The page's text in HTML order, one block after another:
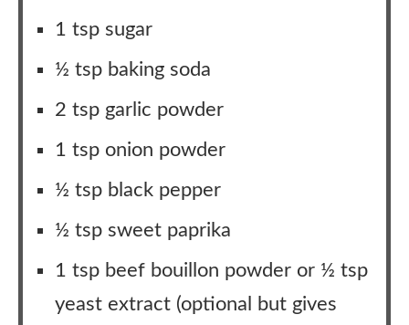
1 tsp sugar
½ tsp baking soda
2 tsp garlic powder
1 tsp onion powder
½ tsp black pepper
½ tsp sweet paprika
1 tsp beef bouillon powder or ½ tsp
yeast extract (optional but gives